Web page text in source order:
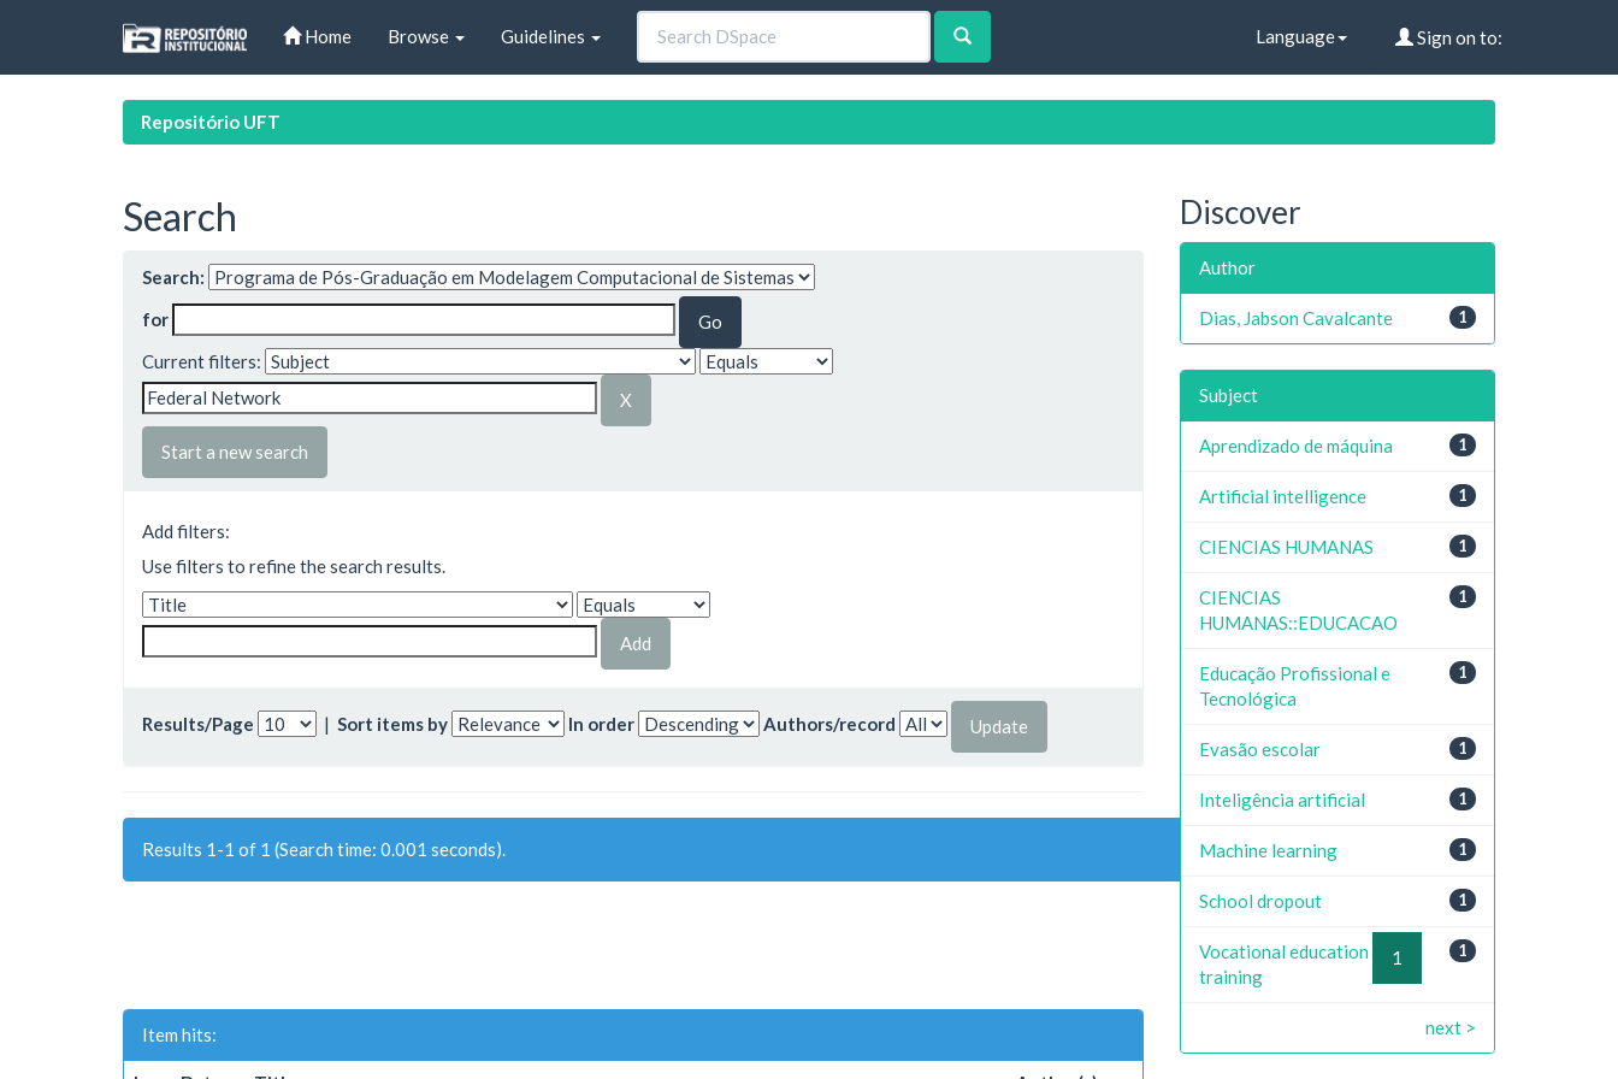
Home Browse Guidelines Language Sign on to:
Repositório UFT
Search
Search:
for
Current filters:
Start a new search
Add filters:
Use filters to refine the search results.
Results/Page | Sort items by In order Authors/record
Results 1-1 of 1 (Search time: 0.001 seconds).
previous 1 next
Item hits:
Discover
Author
1
Dias, Jabson Cavalcante
Subject
1
Aprendizado de máquina
1
Artificial intelligence
1
CIENCIAS HUMANAS
1
CIENCIAS
HUMANAS::EDUCACAO
1
Educação Profissional e
Tecnológica
1
Evasão escolar
1
Inteligência artificial
1
Machine learning
1
School dropout
1
Vocational education and
training
next >